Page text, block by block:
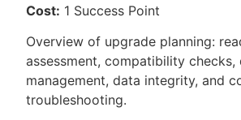
Cost: 1 Success Point
Overview of upgrade planning:
assessment, compatibility checks,
management, data integrity, and
troubleshooting.